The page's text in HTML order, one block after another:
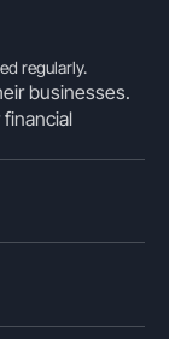
regularly.
businesses.